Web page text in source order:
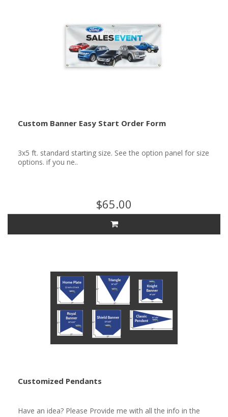
Custom Banner Easy Start Order Form
3x5 ft. standard starting size. See the option panel for size
options. if you ne..
$65.00
Customized Pendants
Have an idea? Please Provide me with all the info in the